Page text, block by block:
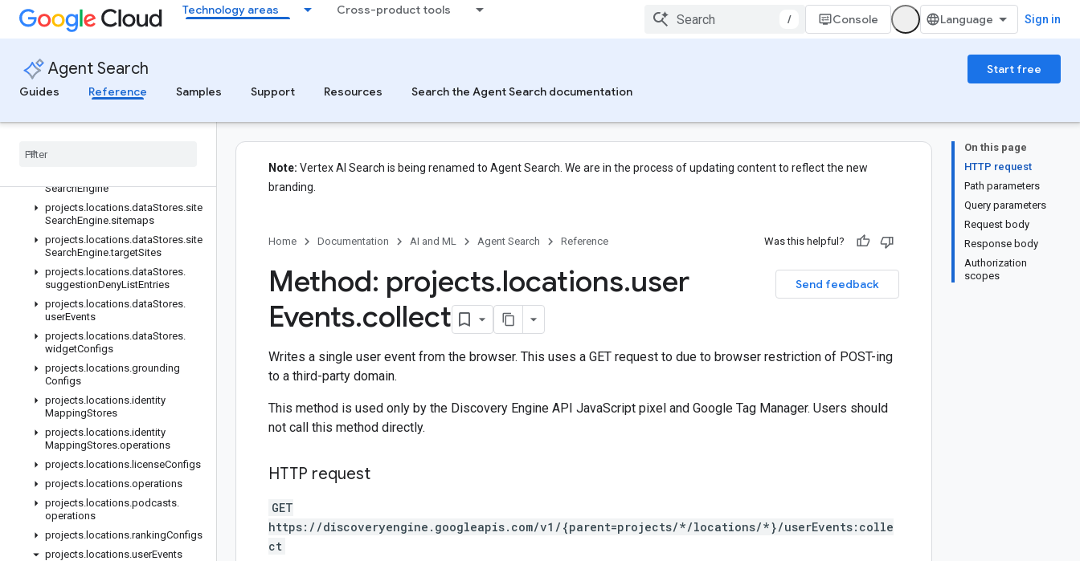
Technology areas Cross-product tools
/ Console Sign in
Agent Search
Start free
Guides
Reference Samples Support Resources Search the Agent Search documentation
projects.locations.dataStores.models.operations
projects.locations.dataStores.schemas
projects
serving
Configs
sessions
sessions
SearchEngine
projects. locations.dataStores.site
SearchEngine.sitemaps
projects. locations.dataStores.site
SearchEngine.targetSites
projects. locations.dataStores.
suggestionDenyListEntries
projects. locations.dataStores.
userEvents
projects. locations.dataStores.
widgetConfigs
projects. locations.grounding
Configs
projects. locations.identity
MappingStores
projects. locations.identity
MappingStores.operations
projects. locations. licenseConfigs
projects. locations.operations
projects. locations.podcasts.
operations
projects. locations.rankingConfigs
projects. locations.userEvents
On this page
HTTP request
Path parameters
Query parameters
Request body
Response body
Authorization
scopes
Note: Vertex AI Search is being renamed to Agent Search. We are in the process of updating content to reflect the new
branding.
Home Documentation AI and ML Agent Search Reference Was this helpful?
Send feedback
Method: projects.locations.user
Events.collect
Writes a single user event from the browser. This uses a GET request to due to browser restriction of POST-ing
to a third-party domain.
This method is used only by the Discovery Engine API JavaScript pixel and Google Tag Manager. Users should
not call this method directly.
HTTP request
GET
https://discoveryengine.googleapis.com/v1/{parent=projects/*/locations/*}/userEvents:colle
ct